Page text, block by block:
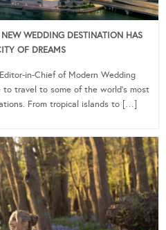
WEDDING DESTINATION HAS
OF DREAMS
in-Chief of Modern Wedding
to travel to some of the world’s most
From tropical islands to […]